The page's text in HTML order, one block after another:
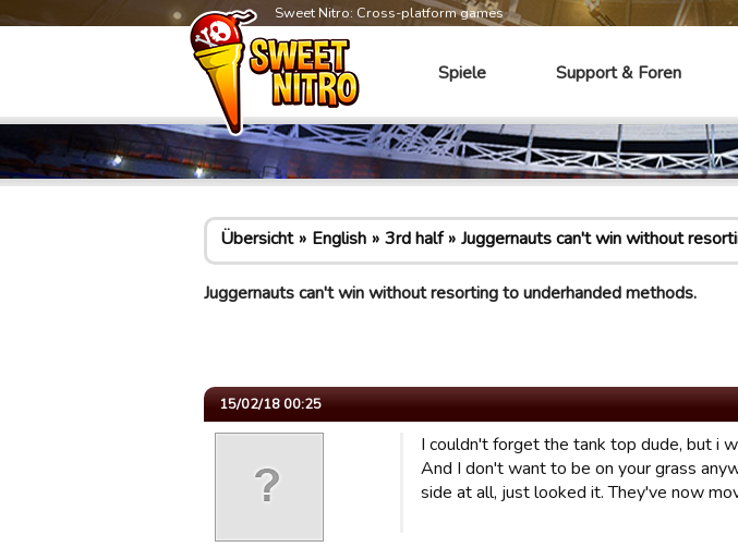
Sweet Nitro: Cross-platform games
Spiele Support & Foren
Übersicht English 3rd half Juggernauts can't win without
Juggernauts can't win without resorting to underhanded methods.
15/02/18 00:25
I couldn't forget the tank top dude, but i
And I don't want to be on your grass
side at all, just looked it. They've now